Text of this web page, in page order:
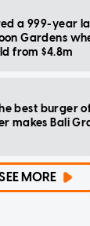
a 999-year
Gardens
from $4.8m
best burger
makes Bali
MORE